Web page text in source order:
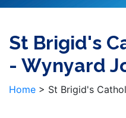
St Brigid's
- Wynyard
Home > St Brigid's